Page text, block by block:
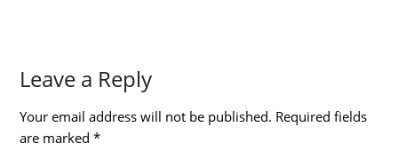
Leave a Reply
Your email address will not be published. Required fields
are marked*